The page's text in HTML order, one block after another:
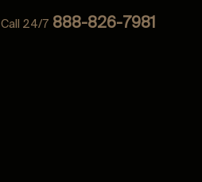
Call 24/7 888-826-7981